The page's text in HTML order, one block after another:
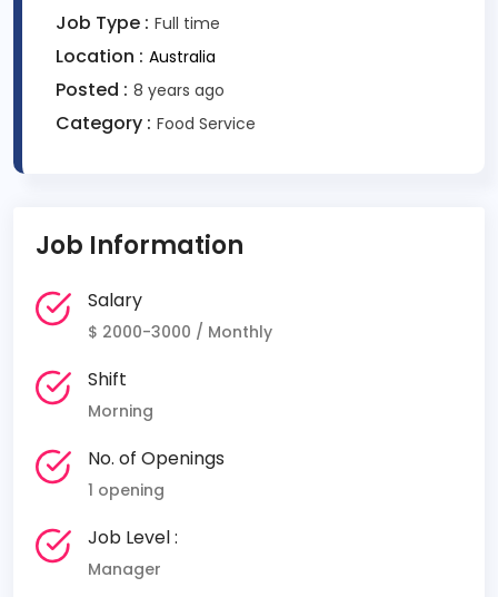
Job Type : Full time
Location : Australia
Posted : 8 years ago
Category : Food Service
Job Information
Salary
$ 2000-3000 / Monthly
Shift
Morning
No. of Openings
1 opening
Job Level :
Manager